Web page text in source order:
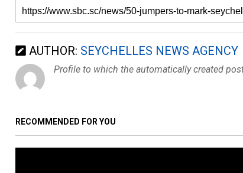
AUTHOR: SEYCHELLES NEWS AGENCY
Profile to which the automatically created
RECOMMENDED FOR YOU